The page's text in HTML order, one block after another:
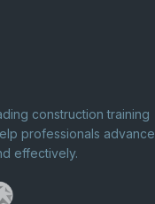
construction training
professionals advance
effectively.